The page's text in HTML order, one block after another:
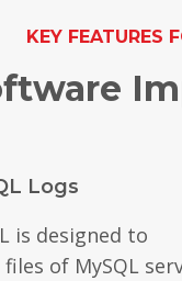
KEY FEATURES
Logs
is designed to
of MySQL